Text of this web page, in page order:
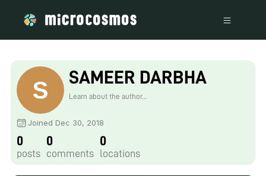
SAMEER DARBHA
Learn about the author...
Joined Dec 30, 2018
0
posts
0
comments
0
locations